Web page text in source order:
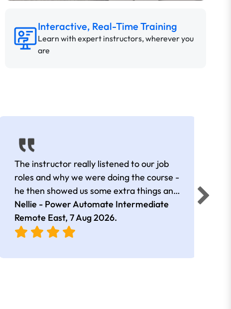
Interactive, Real-Time Training
Learn with expert instructors, wherever you
are
The instructor really listened to our job
roles and why we were doing the course -
he then showed us some extra things and
added in extra resources. Plus was very
friendly
Nellie - Power Automate Intermediate
Remote East, 7 Aug 2026.